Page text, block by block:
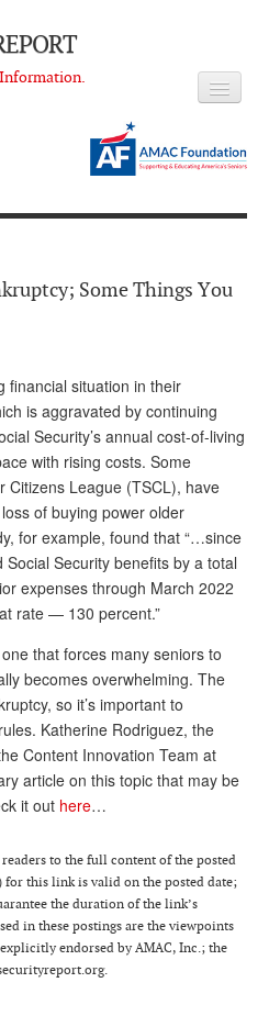
LATEST NEWS
& A
About Us
SERVICE
What is it?
Ken Baron
Andy Brush
Eileen Cook
Deb Dunlap
Russell Gloor
Gerry Hafer
Mark Hendelson
Sharon Kleczka
REPORT
WHO IN SOCIAL SECURITY
Some Things You
financial situation in their
is aggravated by continuing
Security’s annual cost-of-living
with rising costs. Some
Citizens League (TSCL), have
of buying power older
for example, found that “…since
Security benefits by a total
expenses through March 2022
rate — 130 percent.”
that forces many seniors to
becomes overwhelming. The
so it’s important to
Katherine Rodriguez, the
Content Innovation Team at
article on this topic that may be
it out here…
to the full content of the posted
for this link is valid on the posted date;
the duration of the link’s
in these postings are the viewpoints
endorsed by AMAC, Inc.; the